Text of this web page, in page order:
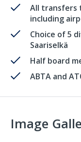
All transfers
including
Choice of 5
Saariselkä
Half board
ABTA and
Image